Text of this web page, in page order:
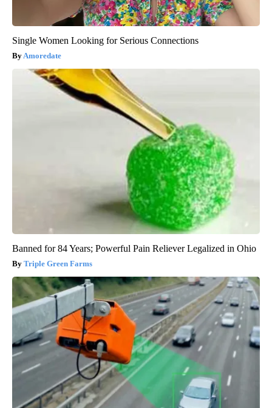
Single Women Looking for Serious Connections
Amoredate
Banned for 84 Years; Powerful Pain Reliever Legalized in Ohio
Triple Green Farms